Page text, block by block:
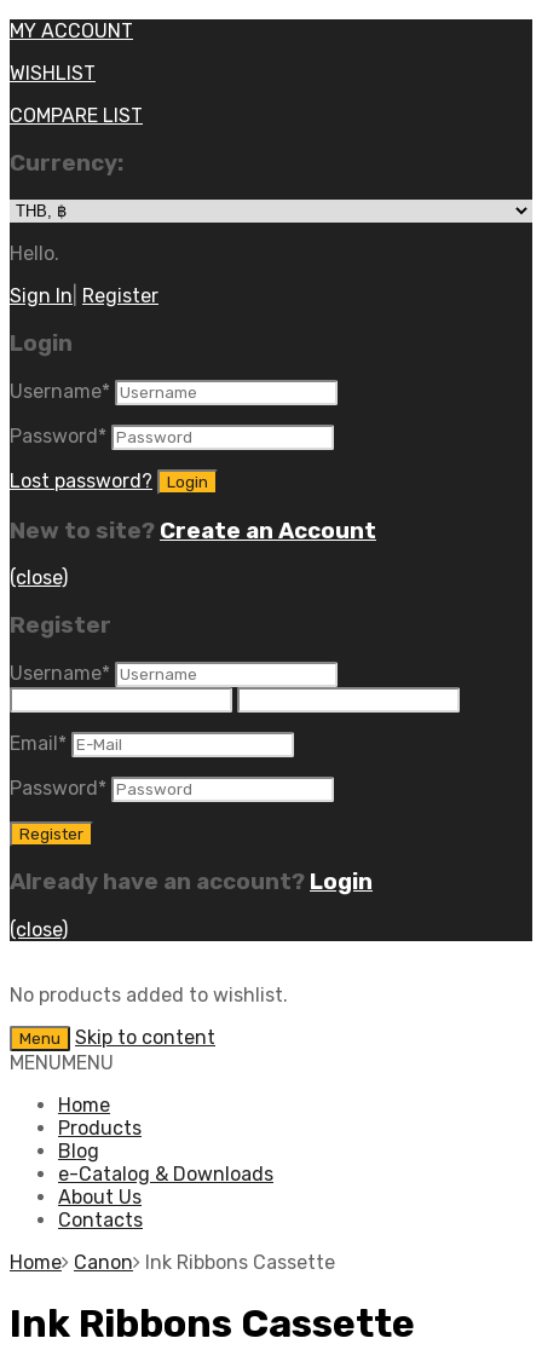
MY ACCOUNT
WISHLIST
COMPARE LIST
Currency:
Hello.
Sign In Register
Login
Username*
Password*
Lost password?
New to site? Create an Account
(close)
Register
Username*
Email*
Password*
Already have an account? Login
(close)
No products added to wishlist.
Menu
Skip to content
MENUMENU
Home
Products
Blog
e-Catalog & Downloads
About Us
Contacts
Home Canon Ink Ribbons Cassette
Ink Ribbons Cassette